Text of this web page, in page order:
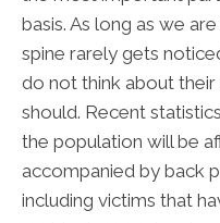
basis. As long as we
spine rarely gets
do not think about
should. Recent
the population will be
accompanied by back
including victims that